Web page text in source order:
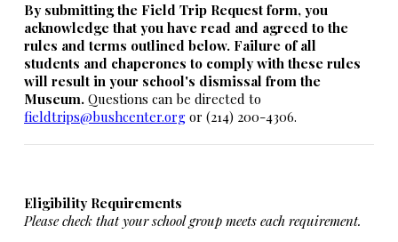
By submitting the Field Trip Request form, you
acknowledge that you have read and agreed to the
rules and terms outlined below. Failure of all
students and chaperones to comply with these rules
will result in your school's dismissal from the
Museum. Questions can be directed to
fieldtrips@bushcenter.org or (214) 200-4306.
Eligibility Requirements
Please check that your school group meets each requirement.